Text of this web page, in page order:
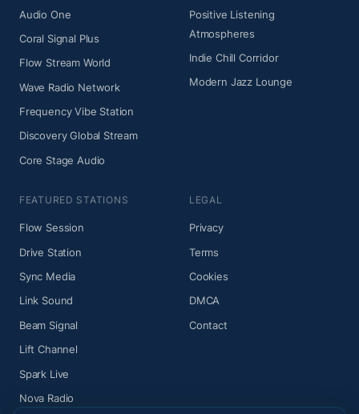
Audio One
Coral Signal Plus
Flow Stream World
Wave Radio Network
Frequency Vibe Station
Discovery Global Stream
Core Stage Audio
Positive Listening
Atmospheres
Indie Chill Corridor
Modern Jazz Lounge
FEATURED STATIONS
Flow Session
Drive Station
Sync Media
Link Sound
Beam Signal
Lift Channel
Spark Live
Nova Radio
LEGAL
Privacy
Terms
Cookies
DMCA
Contact